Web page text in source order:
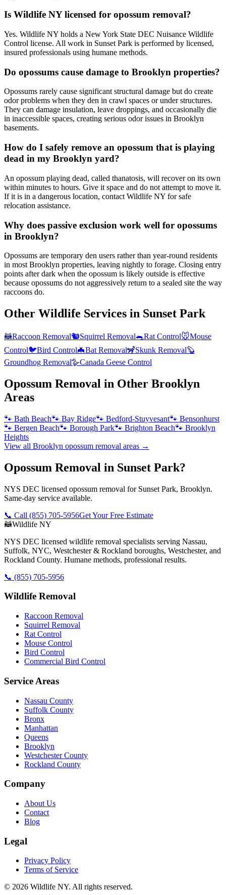
Is Wildlife NY licensed for opossum removal?
Yes. Wildlife NY holds a New York State DEC Nuisance Wildlife
Control license. All work in Sunset Park is performed by licensed,
insured professionals using humane methods.
Do opossums cause damage to Brooklyn properties?
Opossums rarely cause significant structural damage but do create
odor problems when they den in crawl spaces or under structures.
They can damage insulation, leave droppings, and occasionally die
in inaccessible spaces, creating serious odor issues in Brooklyn
basements.
How do I safely remove an opossum that is playing
dead in my Brooklyn yard?
An opossum playing dead, called thanatosis, will recover on its own
within minutes to hours. Give it space and do not attempt to move it.
If it is in a dangerous location, contact Wildlife NY for safe
relocation assistance.
Why does passive exclusion work well for opossums
in Brooklyn?
Opossums are temporary den users rather than year-round residents
in most Brooklyn properties, leaving nightly to forage. Closing entry
points after dark when the opossum is likely outside is effective
because opossums do not aggressively return to a sealed site the way
raccoons do.
Other Wildlife Services in Sunset Park
🦝Raccoon Removal🐿️Squirrel Removal🐀Rat Control🐭Mouse
Control🐦Bird Control🦇Bat Removal🦨Skunk Removal🦫
Groundhog Removal🪿Canada Geese Control
Opossum Removal in Other Brooklyn
Areas
🐾 Bath Beach🐾 Bay Ridge🐾 Bedford-Stuyvesant🐾 Bensonhurst
🐾 Bergen Beach🐾 Borough Park🐾 Brighton Beach🐾 Brooklyn
Heights
View all Brooklyn opossum removal areas →
Opossum Removal in Sunset Park?
NYS DEC licensed opossum removal for Sunset Park, Brooklyn.
Same-day service available.
📞 Call (855) 705-5956Get Your Free Estimate
🦝Wildlife NY
NYS DEC licensed wildlife removal specialists serving Nassau,
Suffolk, NYC, Westchester & Rockland boroughs, Westchester, and
Rockland County. Humane methods, professional results.
📞 (855) 705-5956
Wildlife Removal
Raccoon Removal
Squirrel Removal
Rat Control
Mouse Control
Bird Control
Commercial Bird Control
Service Areas
Nassau County
Suffolk County
Bronx
Manhattan
Queens
Brooklyn
Westchester County
Rockland County
Company
About Us
Contact
Blog
Legal
Privacy Policy
Terms of Service
© 2026 Wildlife NY. All rights reserved.